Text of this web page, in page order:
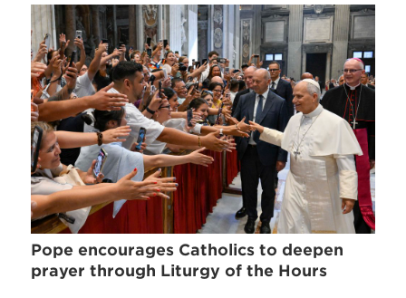
Pope encourages Catholics to deepen
prayer through Liturgy of the Hours